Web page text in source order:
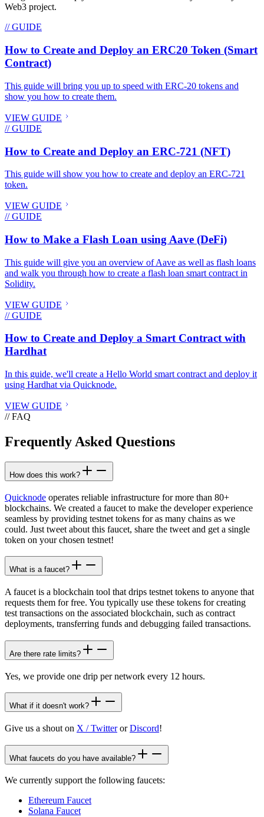
Web3 project.
// GUIDE
How to Create and Deploy an ERC20 Token (Smart
Contract)
This guide will bring you up to speed with ERC-20 tokens and
show you how to create them.
VIEW GUIDE
// GUIDE
How to Create and Deploy an ERC-721 (NFT)
This guide will show you how to create and deploy an ERC-721
token.
VIEW GUIDE
// GUIDE
How to Make a Flash Loan using Aave (DeFi)
This guide will give you an overview of Aave as well as flash loans
and walk you through how to create a flash loan smart contract in
Solidity.
VIEW GUIDE
// GUIDE
How to Create and Deploy a Smart Contract with
Hardhat
In this guide, we'll create a Hello World smart contract and deploy it
using Hardhat via Quicknode.
VIEW GUIDE
// FAQ
Frequently Asked Questions
How does this work?
Quicknode operates reliable infrastructure for more than 80+
blockchains. We created a faucet to make the developer experience
seamless by providing testnet tokens for as many chains as we
could. Just tweet about this faucet, share the tweet and get a single
token on your chosen testnet!
What is a faucet?
A faucet is a blockchain tool that drips testnet tokens to anyone that
requests them for free. You typically use these tokens for creating
test transactions on the associated blockchain, such as contract
deployments, transferring funds and debugging failed transactions.
Are there rate limits?
Yes, we provide one drip per network every 12 hours.
What if it doesn't work?
Give us a shout on X / TwitterorDiscord!
What faucets do you have available?
We currently support the following faucets:
Ethereum Faucet
Solana Faucet